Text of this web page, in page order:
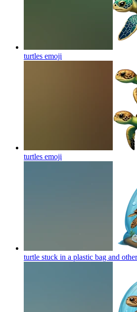
turtles emoji
turtles emoji
turtle stuck in a plastic bag and